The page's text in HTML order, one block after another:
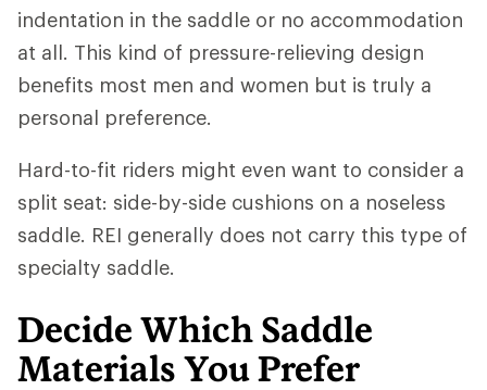
indentation in the saddle or no accommodation
at all. This kind of pressure-relieving design
benefits most men and women but is truly a
personal preference.
Hard-to-fit riders might even want to consider a
split seat: side-by-side cushions on a noseless
saddle. REI generally does not carry this type of
specialty saddle.
Decide Which Saddle
Materials You Prefer